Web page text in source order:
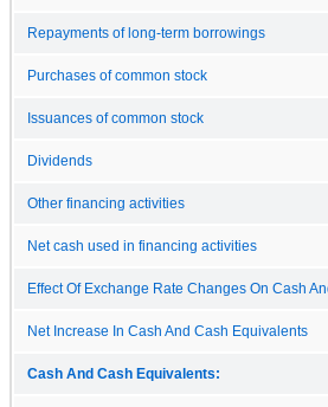
Repayments of long-term borrowings
Purchases of common stock
Issuances of common stock
Dividends
Other financing activities
Net cash used in financing activities
Effect Of Exchange Rate Changes On Cash
Net Increase In Cash And Cash Equivalents
Cash And Cash Equivalents: